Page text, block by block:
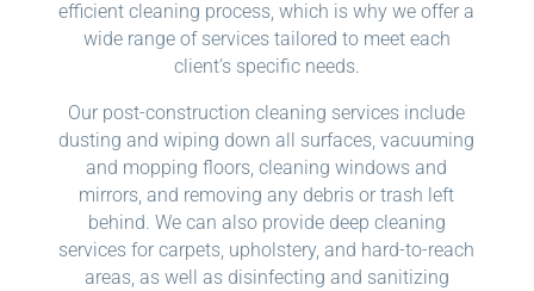
efficient cleaning process, which is why we offer a
wide range of services tailored to meet each
client’s specific needs.
Our post-construction cleaning services include
dusting and wiping down all surfaces, vacuuming
and mopping floors, cleaning windows and
mirrors, and removing any debris or trash left
behind. We can also provide deep cleaning
services for carpets, upholstery, and hard-to-reach
areas, as well as disinfecting and sanitizing